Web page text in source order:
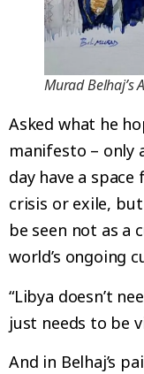
Murad Belhaj’s
Asked what he
manifesto – only
day have a
crisis or exile,
be seen not as a
world’s ongoing
“Libya doesn’t
just needs to be
And in Belhaj’s